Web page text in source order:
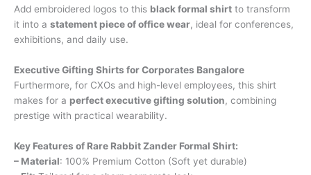
Add embroidered logos to this black formal shirt to transform
it into a statement piece of office wear, ideal for conferences,
exhibitions, and daily use.
Executive Gifting Shirts for Corporates Bangalore
Furthermore, for CXOs and high-level employees, this shirt
makes for a perfect executive gifting solution, combining
prestige with practical wearability.
Key Features of Rare Rabbit Zander Formal Shirt:
– Material: 100% Premium Cotton (Soft yet durable)